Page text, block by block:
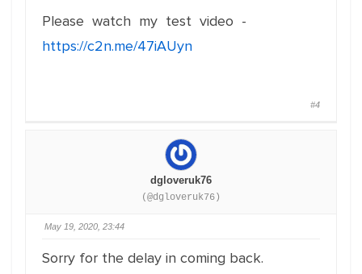
Please watch my test video -
https://c2n.me/47iAUyn
#4
dgloveruk76
(@dgloveruk76)
May 19, 2020, 23:44
Sorry for the delay in coming back.